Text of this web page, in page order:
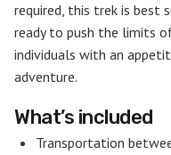
required, this trek is best
ready to push the limits
individuals with an
adventure.
What’s included
Transportation